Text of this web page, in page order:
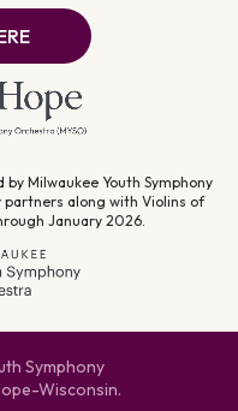
Milwaukee Youth Symphony
partners along with Violins of
January 2026.
Symphony
Wisconsin.